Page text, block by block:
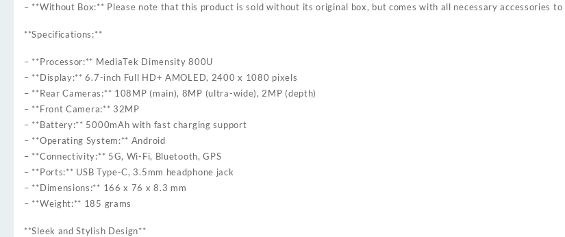
– **Without Box:** Please note that this product is sold without its original box, but comes with all necessary accessories
**Specifications:**
– **Processor:** MediaTek Dimensity 800U
– **Display:** 6.7-inch Full HD+ AMOLED, 2400 x 1080 pixels
– **Rear Cameras:** 108MP (main), 8MP (ultra-wide), 2MP (depth)
– **Front Camera:** 32MP
– **Battery:** 5000mAh with fast charging support
– **Operating System:** Android
– **Connectivity:** 5G, Wi-Fi, Bluetooth, GPS
– **Ports:** USB Type-C, 3.5mm headphone jack
– **Dimensions:** 166 x 76 x 8.3 mm
– **Weight:** 185 grams
**Sleek and Stylish Design**